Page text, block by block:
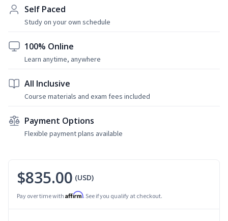
Self Paced
Study on your own schedule
100% Online
Learn anytime, anywhere
All Inclusive
Course materials and exam fees included
Payment Options
Flexible payment plans available
$835.00 (USD)
Pay over time with Affirm. See if you qualify at checkout.